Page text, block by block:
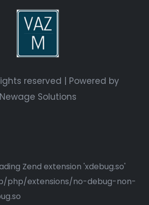
reserved | Powered by
Newage Solutions
Zend extension 'xdebug.so'
php/extensions/no-debug-non-